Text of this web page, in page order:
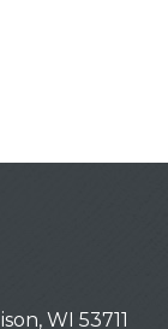
WI 53711